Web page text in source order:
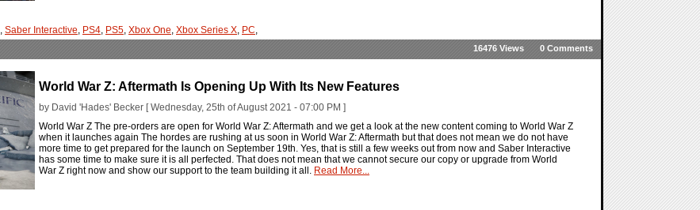
, Saber Interactive, PS4, PS5, Xbox One, Xbox Series X, PC,
0 Comments
16476 Views
World War Z: Aftermath Is Opening Up With Its New Features
by David 'Hades' Becker [ Wednesday, 25th of August 2021 - 07:00 PM ]
World War Z The pre-orders are open for World War Z: Aftermath and we get a look at the new content coming to World War Z
when it launches again The hordes are rushing at us soon in World War Z: Aftermath but that does not mean we do not have
more time to get prepared for the launch on September 19th. Yes, that is still a few weeks out from now and Saber Interactive
has some time to make sure it is all perfected. That does not mean that we cannot secure our copy or upgrade from World
War Z right now and show our support to the team building it all. Read More...